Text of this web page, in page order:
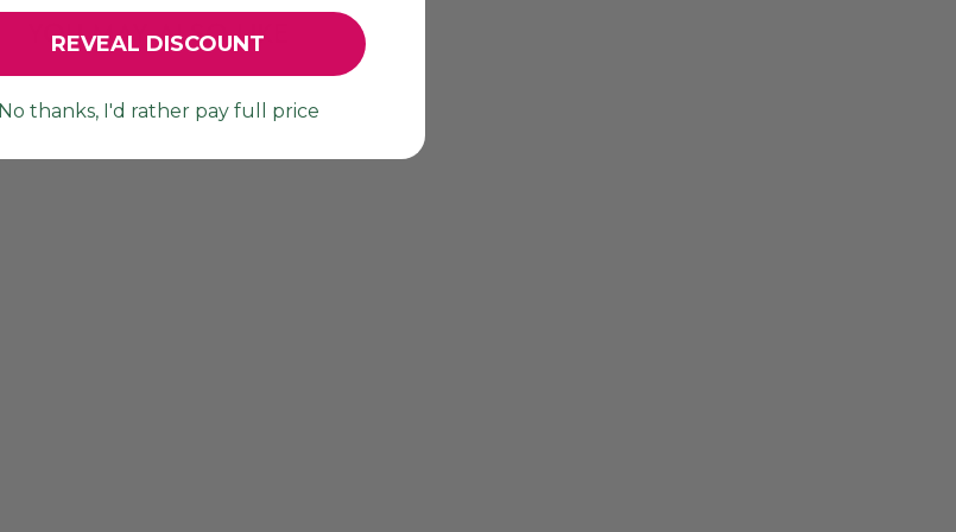
YOU MAY ALSO LIKE
REVEAL DISCOUNT
No thanks, I'd rather pay full price